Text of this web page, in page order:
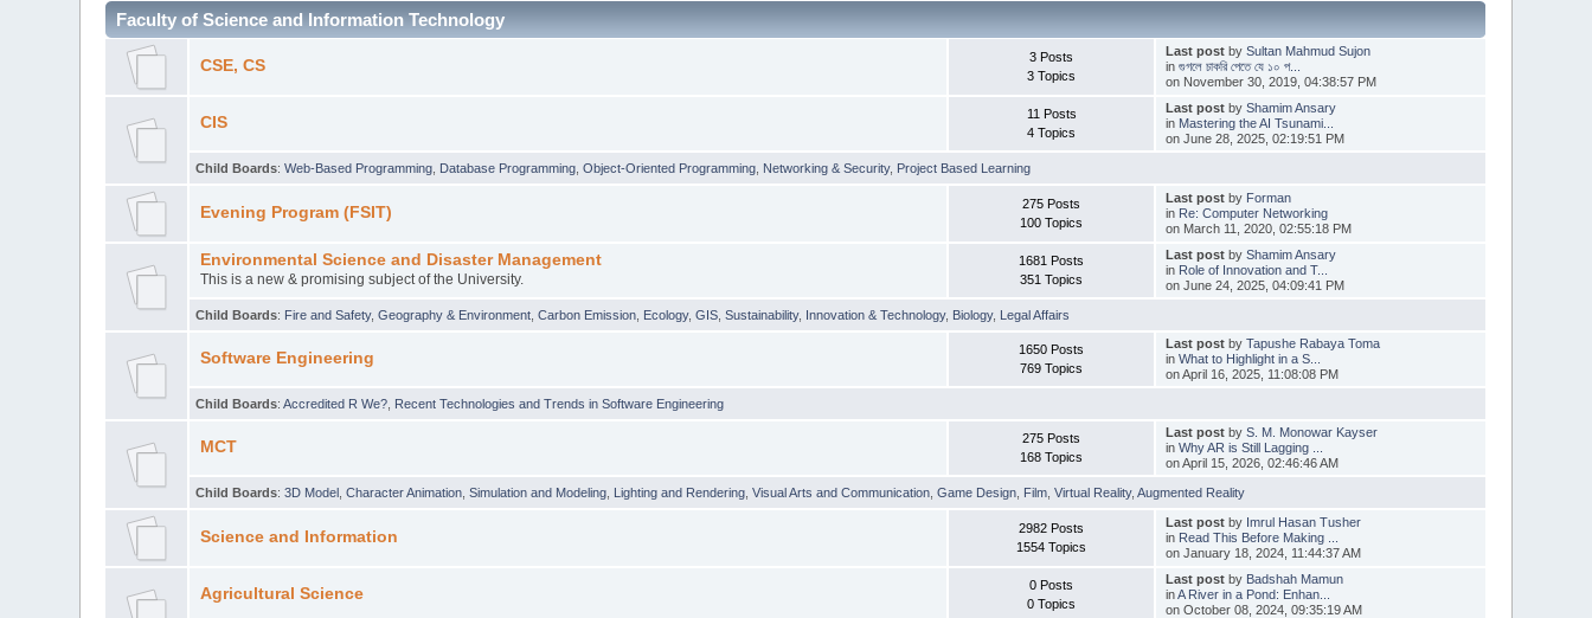
Faculty of Science and Information Technology
CSE, CS
3 Posts
3 Topics
Last postby Sultan Mahmud Sujon
in গুগলে চাকরি পেতে যে ১০ প...
on November 30, 2019, 04:38:57 PM
CIS
11 Posts
4 Topics
Last postby Shamim Ansary
in Mastering the AI Tsunami...
on June 28, 2025, 02:19:51 PM
Child Boards:Web-Based Programming Database Programming ,Object-Oriented Programming Networking & Security, Project Based Learning
Evening Program (FSIT)
275 Posts
100 Topics
Last postby Forman
in Re: Computer Networking
on March 11, 2020, 02:55:18 PM
Environmental Science and Disaster Management
This is a new & promising subject of the University.
1681 Posts
351 Topics
Last postby Shamim Ansary
in Role of Innovation and T...
on June 24, 2025, 04:09:41 PM
Child Boards: Fire and Safety,Geography & Environment ,Carbon Emission Ecology,GIS ,Sustainability, Innovation & Technology, Biology, Legal Affairs
Software Engineering
1650 Posts
769 Topics
Last postby Tapushe Rabaya Toma
in What to Highlight in a S...
on April 16, 2025, 11:08:08 PM
Child Boards:Accredited R We? Recent Technologies and Trends in Software Engineering
MCT
275 Posts
168 Topics
Last postby S. M. Monowar Kayser
in Why AR is Still Lagging ...
on April 15, 2026, 02:46:46 AM
Child Boards:3D Model ,Character Animation ,Simulation and Modeling Lighting and Rendering ,Visual Arts and Communication ,Game Design Film ,Virtual Reality,Augmented Reality
Science and Information
2982 Posts
1554 Topics
Last postby Imrul Hasan Tusher
in Read This Before Making ...
on January 18, 2024, 11:44:37 AM
Agricultural Science
0 Posts
0 Topics
Last postby Badshah Mamun
inA River in a Pond: Enhan...
on October 08, 2024, 09:35:19 AM